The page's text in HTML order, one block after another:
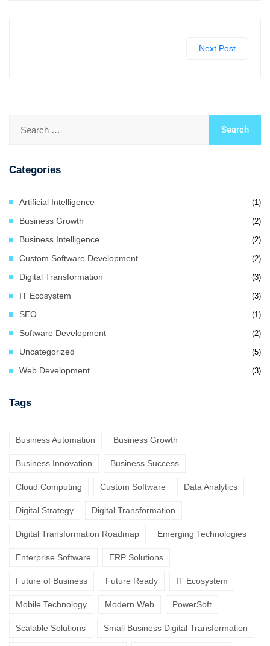
Next Post
Categories
Artificial Intelligence (1)
Business Growth (2)
Business Intelligence (2)
Custom Software Development (2)
Digital Transformation (3)
IT Ecosystem (3)
SEO (1)
Software Development (2)
Uncategorized (5)
Web Development (3)
Tags
Business Automation Business Growth
Business Innovation Business Success
Cloud Computing Custom Software Data Analytics
Digital Strategy Digital Transformation
Digital Transformation Roadmap Emerging Technologies
Enterprise Software ERP Solutions
Future of Business Future Ready IT Ecosystem
Mobile Technology Modern Web PowerSoft
Scalable Solutions Small Business Digital Transformation